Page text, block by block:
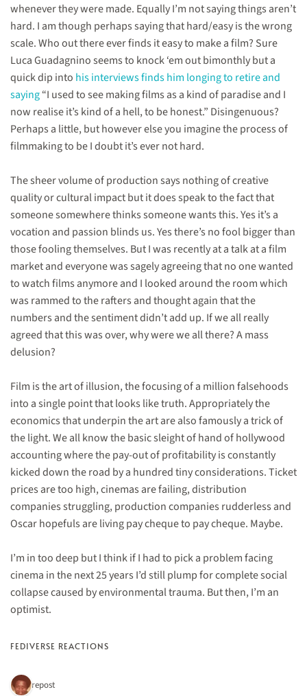
whenever they were made. Equally I’m not saying things aren’t
hard. I am though perhaps saying that hard/easy is the wrong
scale. Who out there ever finds it easy to make a film? Sure
Luca Guadagnino seems to knock ‘em out bimonthly but a
quick dip into his interviews finds him longing to retire and
saying“I used to see making films as a kind of paradise and I
now realise it’s kind of a hell, to be honest.” Disingenuous?
Perhaps a little, but however else you imagine the process of
filmmaking to be I doubt it’s ever not hard.
The sheer volume of production says nothing of creative
quality or cultural impact but it does speak to the fact that
someone somewhere thinks someone wants this. Yes it’s a
vocation and passion blinds us. Yes there’s no fool bigger than
those fooling themselves. But I was recently at a talk at a film
market and everyone was sagely agreeing that no one wanted
to watch films anymore and I looked around the room which
was rammed to the rafters and thought again that the
numbers and the sentiment didn’t add up. If we all really
agreed that this was over, why were we all there? A mass
delusion?
Film is the art of illusion, the focusing of a million falsehoods
into a single point that looks like truth. Appropriately the
economics that underpin the art are also famously a trick of
the light. We all know the basic sleight of hand of hollywood
accounting where the pay-out of profitability is constantly
kicked down the road by a hundred tiny considerations. Ticket
prices are too high, cinemas are failing, distribution
companies struggling, production companies rudderless and
Oscar hopefuls are living pay cheque to pay cheque. Maybe.
I’m in too deep but I think if I had to pick a problem facing
cinema in the next 25 years I’d still plump for complete social
collapse caused by environmental trauma. But then, I’m an
optimist.
FEDIVERSE REACTIONS
1 repost